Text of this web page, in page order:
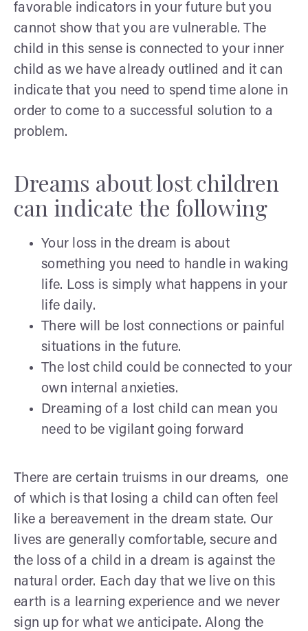
favorable indicators in your future but you
cannot show that you are vulnerable. The
child in this sense is connected to your inner
child as we have already outlined and it can
indicate that you need to spend time alone in
order to come to a successful solution to a
problem.
Dreams about lost children
can indicate the following
Your loss in the dream is about
something you need to handle in waking
life. Loss is simply what happens in your
life daily.
There will be lost connections or painful
situations in the future.
The lost child could be connected to your
own internal anxieties.
Dreaming of a lost child can mean you
need to be vigilant going forward
There are certain truisms in our dreams, one
of which is that losing a child can often feel
like a bereavement in the dream state. Our
lives are generally comfortable, secure and
the loss of a child in a dream is against the
natural order. Each day that we live on this
earth is a learning experience and we never
sign up for what we anticipate. Along the